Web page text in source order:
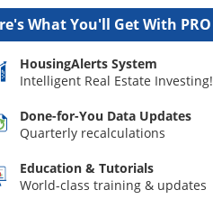
What You'll Get With PRO
HousingAlerts System
Intelligent Real Estate Investing!
Done-for-You Data Updates
Quarterly recalculations
Education & Tutorials
World-class training & updates